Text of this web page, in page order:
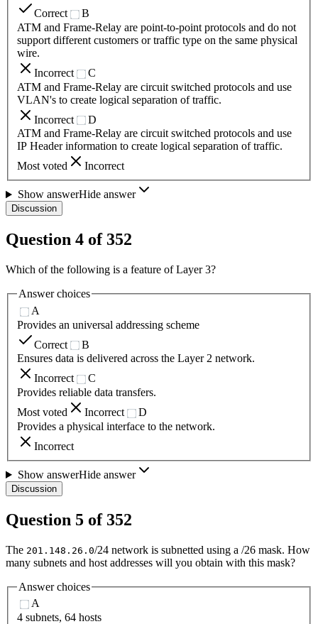
Correct
B
ATM and Frame-Relay are point-to-point protocols and do not
support different customers or traffic type on the same physical
wire.
Incorrect
C
ATM and Frame-Relay are circuit switched protocols and use
VLAN's to create logical separation of traffic.
Incorrect
D
ATM and Frame-Relay are circuit switched protocols and use
IP Header information to create logical separation of traffic.
Most voted
Incorrect
Show answerHide answer
Discussion
Question 4 of 352
Which of the following is a feature of Layer 3?
Answer choices
A
Provides an universal addressing scheme
Correct
B
Ensures data is delivered across the Layer 2 network.
Incorrect
C
Provides reliable data transfers.
Most voted
Incorrect
D
Provides a physical interface to the network.
Incorrect
Show answerHide answer
Discussion
Question 5 of 352
The 201.148.26.0/24 network is subnetted using a /26 mask. How
many subnets and host addresses will you obtain with this mask?
Answer choices
A
4 subnets, 64 hosts